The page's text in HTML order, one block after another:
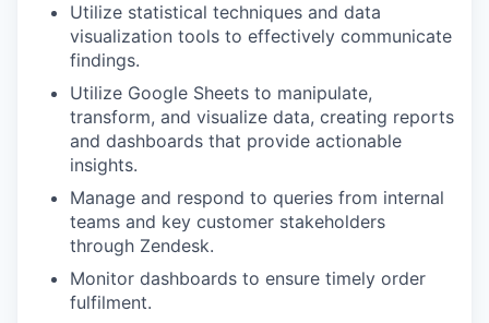
Utilize statistical techniques and data
visualization tools to effectively communicate
findings.
Utilize Google Sheets to manipulate,
transform, and visualize data, creating reports
and dashboards that provide actionable
insights.
Manage and respond to queries from internal
teams and key customer stakeholders
through Zendesk.
Monitor dashboards to ensure timely order
fulfilment.